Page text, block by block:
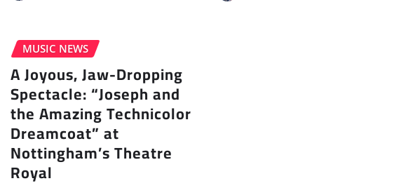
MUSIC NEWS
A Joyous, Jaw-Dropping
Spectacle: “Joseph and
the Amazing Technicolor
Dreamcoat” at
Nottingham’s Theatre
Royal